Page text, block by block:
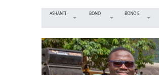
ASHANTI BONO BONO E